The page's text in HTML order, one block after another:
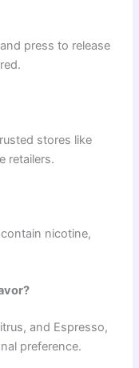
press to release
stores like
retailers.
nicotine,
and Espresso,
preference.